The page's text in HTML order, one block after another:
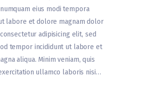
eius modi tempora
labore et dolore magnam dolor
adipisicing elit, sed
tempor incididunt ut labore et
aliqua. Minim veniam, quis
ullamco laboris nisi…